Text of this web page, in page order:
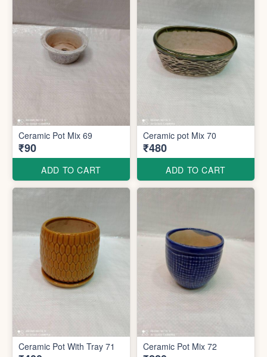
Ceramic Pot Mix 69
₹90
ADD TO CART
Ceramic pot Mix 70
₹480
ADD TO CART
Ceramic Pot With Tray 71 Ceramic Pot Mix 72